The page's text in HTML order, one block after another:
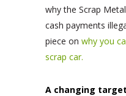
why the Scrap
cash payments
piece on why you
scrap car.
A changing